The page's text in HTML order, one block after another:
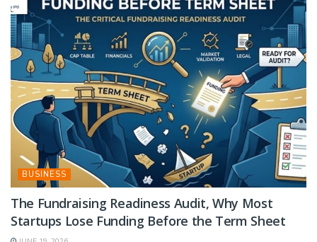
BUSINESS
The Fundraising Readiness Audit, Why Most
Startups Lose Funding Before the Term Sheet